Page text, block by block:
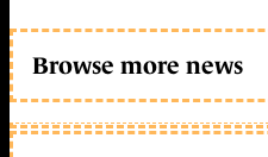
Browse more news